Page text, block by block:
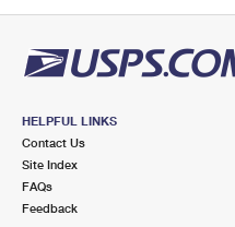
HELPFUL LINKS
Contact Us
Site Index
FAQs
Feedback